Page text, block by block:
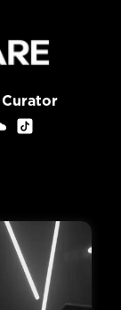
Curator